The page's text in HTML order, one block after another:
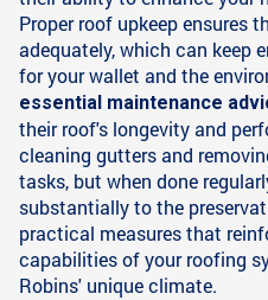
Proper roof upkeep ensures
adequately, which can keep
for your wallet and the
essential maintenance
their roof's longevity and
cleaning gutters and
tasks, but when done
substantially to the
practical measures that
capabilities of your roofing
Robins' unique climate.